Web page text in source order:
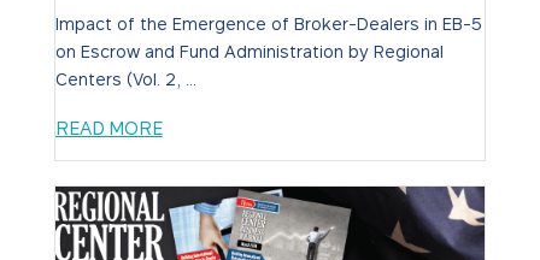
Impact of the Emergence of Broker-Dealers in EB-5
on Escrow and Fund Administration by Regional
Centers (Vol. 2, ...
READ MORE